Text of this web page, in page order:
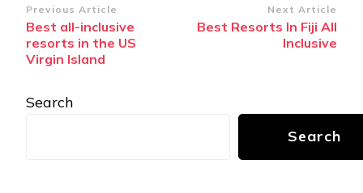
Post
Navigation
Previous Article
Best all-inclusive
resorts in the US
Virgin Island
Next Article
Best Resorts In Fiji All
Inclusive
Search
Search